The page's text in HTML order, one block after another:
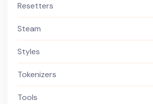
Resetters
Steam
Styles
Tokenizers
Tools